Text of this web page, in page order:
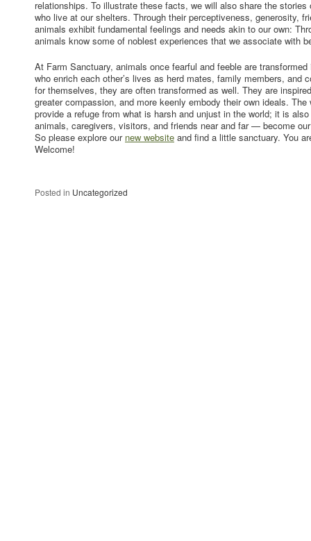
relationships. To illustrate these facts, we will also share the
who live at our shelters. Through their perceptiveness, generosity,
animals exhibit fundamental feelings and needs akin to our own:
animals know some of noblest experiences that we associate with
At Farm Sanctuary, animals once fearful and feeble are
who enrich each other’s lives as herd mates, family members, and
for themselves, they are often transformed as well. They are
greater compassion, and more keenly embody their own ideals.
provide a refuge from what is harsh and unjust in the world; it is
animals, caregivers, visitors, and friends near and far — become
So please explore our new website and find a little sanctuary. You
Welcome!
Posted in Uncategorized